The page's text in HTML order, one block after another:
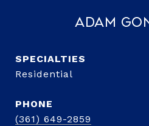
Adam
Residential
PHONE
(361) 649-2859